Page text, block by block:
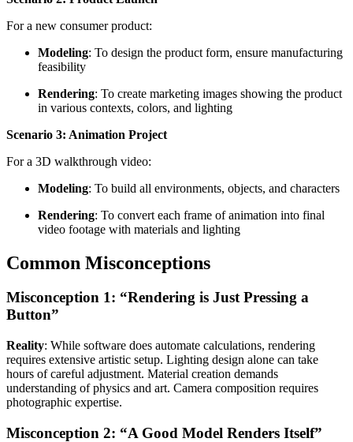
For a new consumer product:
Modeling: To design the product form, ensure manufacturing
feasibility
Rendering: To create marketing images showing the product
in various contexts, colors, and lighting
Scenario 3: Animation Project
For a 3D walkthrough video:
Modeling: To build all environments, objects, and characters
Rendering: To convert each frame of animation into final
video footage with materials and lighting
Common Misconceptions
Misconception 1: “Rendering is Just Pressing a
Button”
Reality: While software does automate calculations, rendering
requires extensive artistic setup. Lighting design alone can take
hours of careful adjustment. Material creation demands
understanding of physics and art. Camera composition requires
photographic expertise.
Misconception 2: “A Good Model Renders Itself”